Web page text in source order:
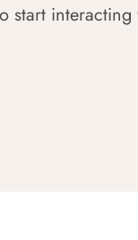
start